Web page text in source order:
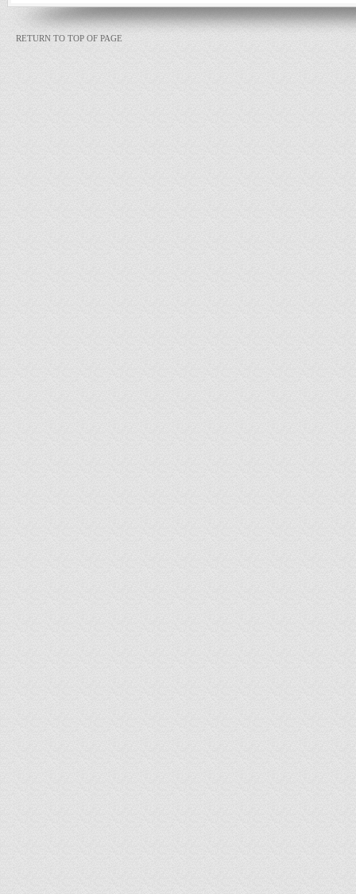
RETURN TO TOP OF PAGE